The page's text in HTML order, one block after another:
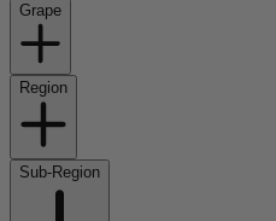
Grape
Region
Sub-Region